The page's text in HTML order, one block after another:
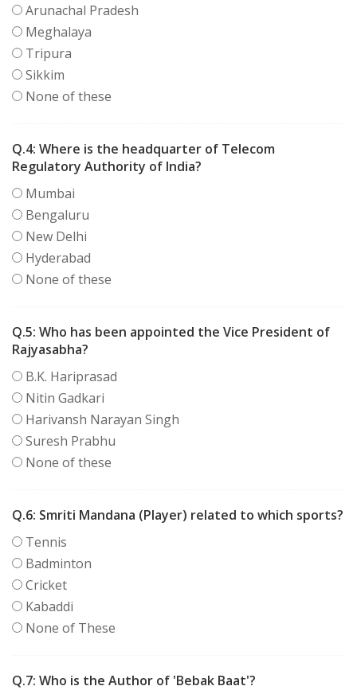
Arunachal Pradesh
Meghalaya
Tripura
Sikkim
None of these
Q.4: Where is the headquarter of Telecom
Regulatory Authority of India?
Mumbai
Bengaluru
New Delhi
Hyderabad
None of these
Q.5: Who has been appointed the Vice President of
Rajyasabha?
B.K. Hariprasad
Nitin Gadkari
Harivansh Narayan Singh
Suresh Prabhu
None of these
Q.6: Smriti Mandana (Player) related to which sports?
Tennis
Badminton
Cricket
Kabaddi
None of These
Q.7: Who is the Author of 'Bebak Baat'?